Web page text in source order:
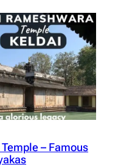
– Famous